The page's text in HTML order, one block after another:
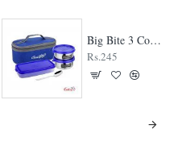
Big Bite 3 Container Lunch Box
Rs.245